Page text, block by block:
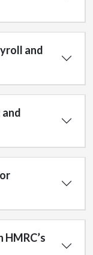
and